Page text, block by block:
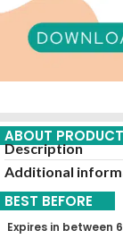
ABOUT PRODUCT
Description
Additional
BEST BEFORE
Expires in between